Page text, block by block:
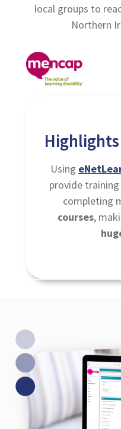
local groups to
Northern
Highlights
Using
provide
completing
courses,